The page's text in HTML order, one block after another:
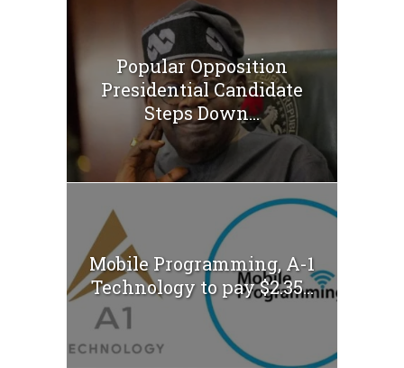
Popular Opposition
Presidential Candidate
Steps Down...
Mobile Programming, A-1
Technology to pay $2.35...